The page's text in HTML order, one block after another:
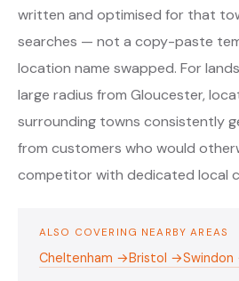
written and optimised for that
searches — not a copy-paste
location name swapped. For
large radius from Gloucester,
surrounding towns consistently
from customers who would
competitor with dedicated local
ALSO COVERING NEARBY AREAS
Cheltenham →Bristol →